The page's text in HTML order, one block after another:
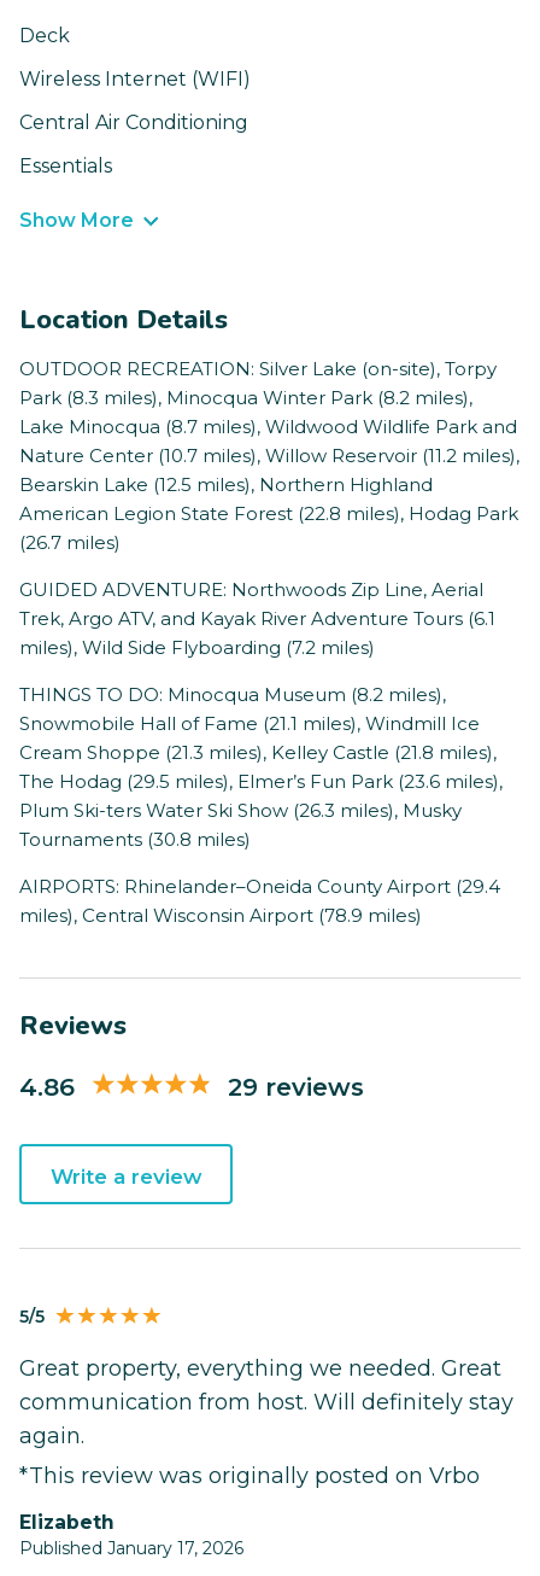
Deck
Wireless Internet (WIFI)
Central Air Conditioning
Essentials
Show More
Location Details
OUTDOOR RECREATION: Silver Lake (on-site), Torpy
Park (8.3 miles), Minocqua Winter Park (8.2 miles),
Lake Minocqua (8.7 miles), Wildwood Wildlife Park and
Nature Center (10.7 miles), Willow Reservoir (11.2 miles),
Bearskin Lake (12.5 miles), Northern Highland
American Legion State Forest (22.8 miles), Hodag Park
(26.7 miles)
GUIDED ADVENTURE: Northwoods Zip Line, Aerial
Trek, Argo ATV, and Kayak River Adventure Tours (6.1
miles), Wild Side Flyboarding (7.2 miles)
THINGS TO DO: Minocqua Museum (8.2 miles),
Snowmobile Hall of Fame (21.1 miles), Windmill Ice
Cream Shoppe (21.3 miles), Kelley Castle (21.8 miles),
The Hodag (29.5 miles), Elmer’s Fun Park (23.6 miles),
Plum Ski-ters Water Ski Show (26.3 miles), Musky
Tournaments (30.8 miles)
AIRPORTS: Rhinelander–Oneida County Airport (29.4
miles), Central Wisconsin Airport (78.9 miles)
Reviews
4.86 29 reviews
Write a review
5/5
Great property, everything we needed. Great
communication from host. Will definitely stay
again.
*This review was originally posted on Vrbo
Elizabeth
Published January 17, 2026